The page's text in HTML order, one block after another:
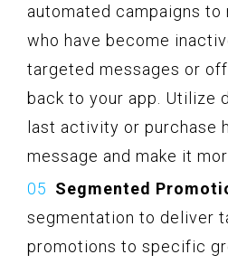
automated campaigns to
who have become
targeted messages or
back to your app. Utilize
last activity or purchase
message and make it
Segmented
segmentation to deliver
promotions to specific